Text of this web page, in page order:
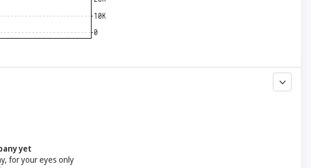
yet
for your eyes only